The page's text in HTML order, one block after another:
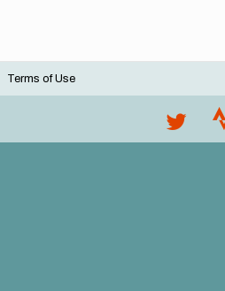
Terms of Use